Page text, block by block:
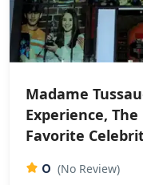
Madame
Experience,
Favorite
0 (No Review)